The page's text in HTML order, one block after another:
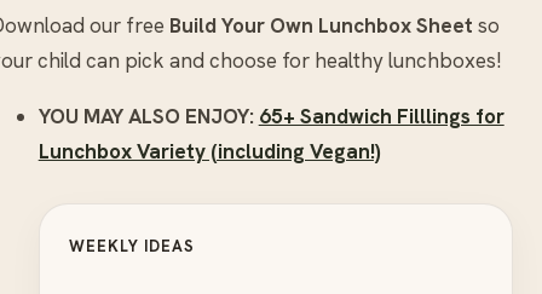
our free Build Your Own Lunchbox Sheet so
child can pick and choose for healthy lunchboxes!
YOU MAY ALSO ENJOY: 65+ Sandwich Filllings for
Lunchbox Variety (including Vegan!)
WEEKLY IDEAS